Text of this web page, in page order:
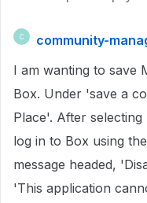
C
community-
I am wanting to save
Box. Under 'save a
Place'. After
log in to Box using
message headed,
'This application